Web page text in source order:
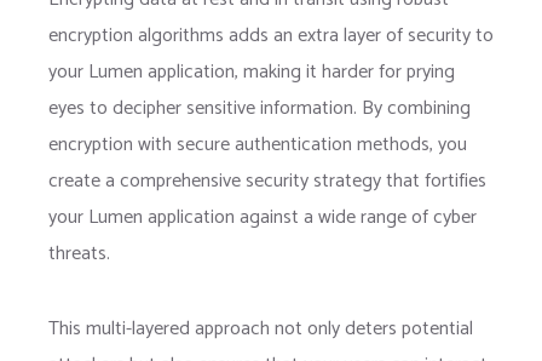
encryption algorithms adds an extra layer of security to
your Lumen application, making it harder for prying
eyes to decipher sensitive information. By combining
encryption with secure authentication methods, you
create a comprehensive security strategy that fortifies
your Lumen application against a wide range of cyber
threats.
This multi-layered approach not only deters potential